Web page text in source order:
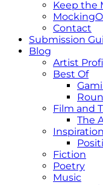
Keep the
Contact
Submission
Blog
Artist
Best Of
Film and
The
Fiction
Poetry
Music